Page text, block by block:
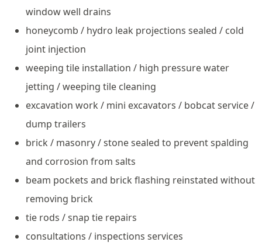
window well drains
honeycomb / hydro leak projections sealed / cold
joint injection
weeping tile installation / high pressure water
jetting / weeping tile cleaning
excavation work / mini excavators / bobcat service /
dump trailers
brick / masonry / stone sealed to prevent spalding
and corrosion from salts
beam pockets and brick flashing reinstated without
removing brick
tie rods / snap tie repairs
consultations / inspections services